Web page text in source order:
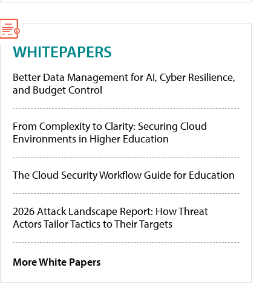
WHITEPAPERS
Better Data Management for AI, Cyber Resilience,
and Budget Control
From Complexity to Clarity: Securing Cloud
Environments in Higher Education
The Cloud Security Workflow Guide for Education
2026 Attack Landscape Report: How Threat
Actors Tailor Tactics to Their Targets
More White Papers